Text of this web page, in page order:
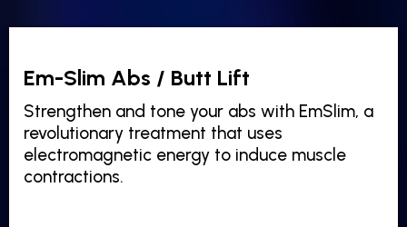
Em-Slim Abs / Butt Lift
Strengthen and tone your abs with EmSlim, a
revolutionary treatment that uses
electromagnetic energy to induce muscle
contractions.